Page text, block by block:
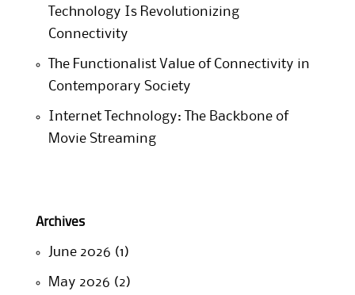
Technology Is Revolutionizing
Connectivity
The Functionalist Value of Connectivity in
Contemporary Society
Internet Technology: The Backbone of
Movie Streaming
Archives
June 2026 (1)
May 2026 (2)